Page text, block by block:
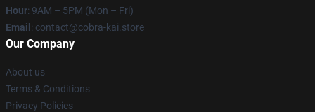
Hour: 9AM – 5PM (Mon – Fri)
Email : contact@cobra-kai.store
Our Company
About us
Terms & Conditions
Privacy Policies